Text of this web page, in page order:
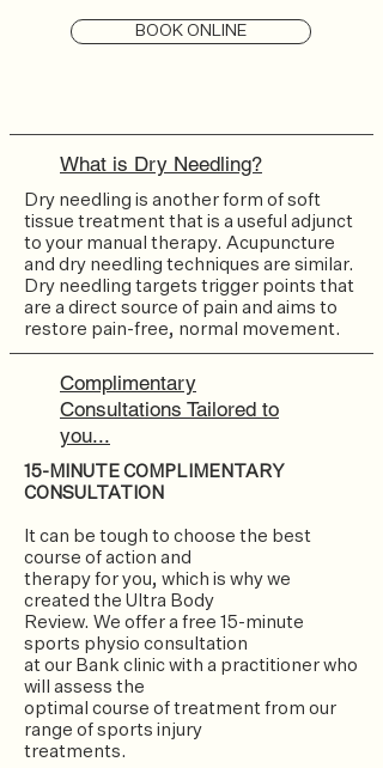
BOOK ONLINE
What is Dry Needling?
Dry needling is another form of soft
tissue treatment that is a useful adjunct
to your manual therapy. Acupuncture
and dry needling techniques are similar.
Dry needling targets trigger points that
are a direct source of pain and aims to
restore pain-free, normal movement.
Complimentary
Consultations Tailored to
you...
15-MINUTE COMPLIMENTARY
CONSULTATION
It can be tough to choose the best
course of action and
therapy for you, which is why we
created the Ultra Body
Review. We offer a free 15-minute
sports physio consultation
at our Bank clinic with a practitioner who
will assess the
optimal course of treatment from our
range of sports injury
treatments.